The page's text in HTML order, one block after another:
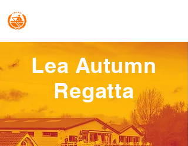
Lea Autumn
Regatta